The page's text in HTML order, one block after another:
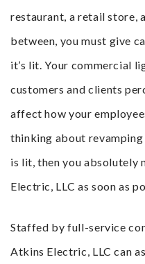
restaurant, a retail store,
between, you must give
it’s lit. Your commercial
customers and clients
affect how your
thinking about
is lit, then you absolutely
Electric, LLC as soon as
Staffed by full-service
Atkins Electric, LLC can